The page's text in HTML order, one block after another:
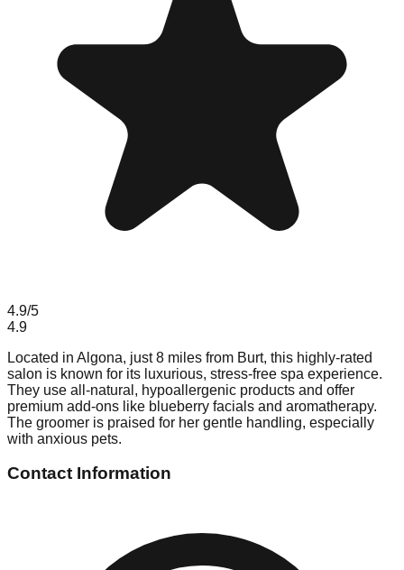
4.9/5
4.9
Located in Algona, just 8 miles from Burt, this highly-rated
salon is known for its luxurious, stress-free spa experience.
They use all-natural, hypoallergenic products and offer
premium add-ons like blueberry facials and aromatherapy.
The groomer is praised for her gentle handling, especially
with anxious pets.
Contact Information